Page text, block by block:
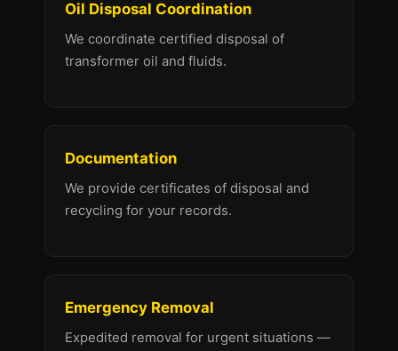
Oil Disposal Coordination
We coordinate certified disposal of
transformer oil and fluids.
Documentation
We provide certificates of disposal and
recycling for your records.
Emergency Removal
Expedited removal for urgent situations —